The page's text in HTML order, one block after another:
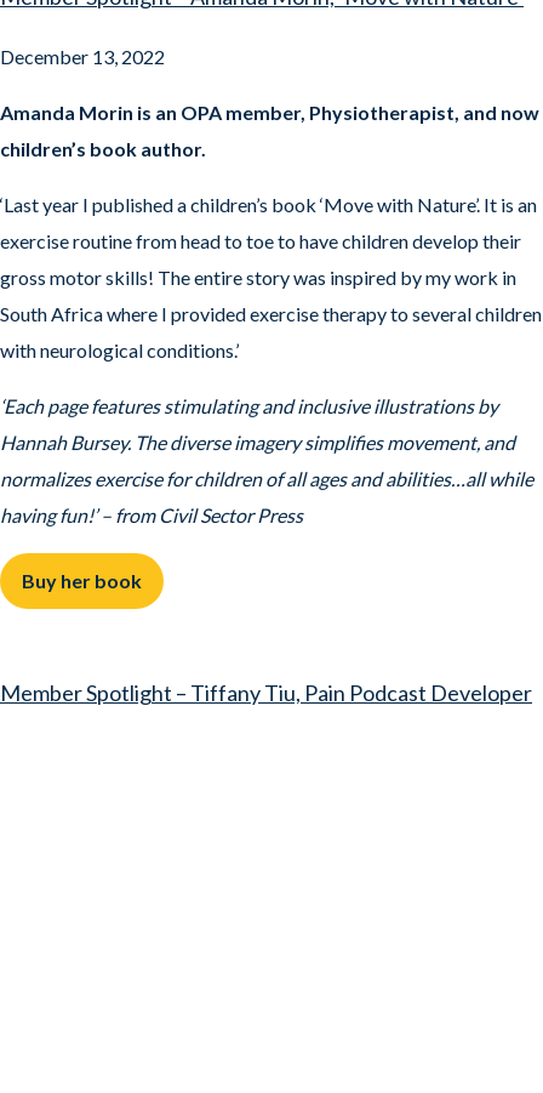
December 13, 2022
Amanda Morin is an OPA member, Physiotherapist, and now
children’s book author.
‘Last year I published a children’s book ‘Move with Nature’. It is an
exercise routine from head to toe to have children develop their
gross motor skills! The entire story was inspired by my work in
South Africa where I provided exercise therapy to several children
with neurological conditions.’
‘Each page features stimulating and inclusive illustrations by
Hannah Bursey. The diverse imagery simplifies movement, and
normalizes exercise for children of all ages and abilities…all while
having fun!’ – from Civil Sector Press
Buy her book
Member Spotlight – Tiffany Tiu, Pain Podcast Developer